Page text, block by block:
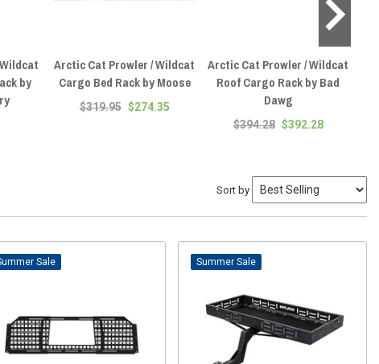
by
Arctic Cat Prowler / Wildcat
Cargo Bed Rack by Moose
$319.95 $274.35
Arctic Cat Prowler / Wildcat
Roof Cargo Rack by Bad
Dawg
$394.28 $392.28
Sort by
Sale Sale